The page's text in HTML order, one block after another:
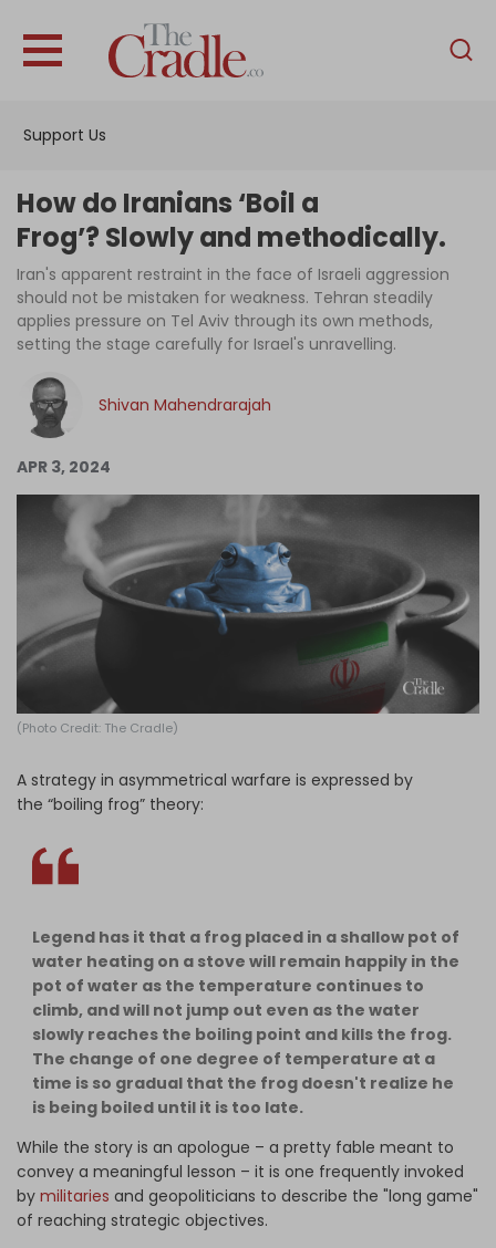
Support Us
English
Interviews
News
Podcast
Columns
How do Iranians ‘Boil a
Frog’? Slowly and methodically.
Iran's apparent restraint in the face of Israeli aggression
should not be mistaken for weakness. Tehran steadily
applies pressure on Tel Aviv through its own methods,
setting the stage carefully for Israel's unravelling.
Shivan Mahendrarajah
APR 3, 2024
(Photo Credit: The Cradle)
A strategy in asymmetrical warfare is expressed by
the “boiling frog” theory:
Legend has it that a frog placed in a shallow pot of
water heating on a stove will remain happily in the
pot of water as the temperature continues to
climb, and will not jump out even as the water
slowly reaches the boiling point and kills the frog.
The change of one degree of temperature at a
time is so gradual that the frog doesn't realize he
is being boiled until it is too late.
While the story is an apologue – a pretty fable meant to
convey a meaningful lesson – it is one frequently invoked
by militaries and geopoliticians to describe the "long game"
of reaching strategic objectives.